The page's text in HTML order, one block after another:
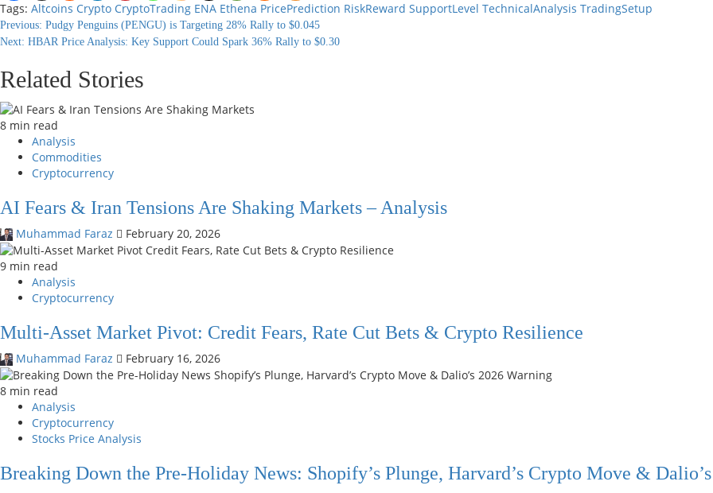
Tags: Altcoins Crypto CryptoTrading ENA Ethena PricePrediction RiskReward SupportLevel TechnicalAnalysis TradingSetup
Continue
Previous: Pudgy Penguins (PENGU) is Targeting 28% Rally to $0.045
Next: HBAR Price Analysis: Key Support Could Spark 36% Rally to $0.30
Related Stories
8 min read
Analysis
Commodities
Cryptocurrency
AI Fears & Iran Tensions Are Shaking Markets – Analysis
Muhammad Faraz February 20, 2026
9 min read
Analysis
Cryptocurrency
Multi-Asset Market Pivot: Credit Fears, Rate Cut Bets & Crypto Resilience
Muhammad Faraz February 16, 2026
8 min read
Analysis
Cryptocurrency
Stocks Price Analysis
Breaking Down the Pre-Holiday News: Shopify’s Plunge, Harvard’s Crypto Move &